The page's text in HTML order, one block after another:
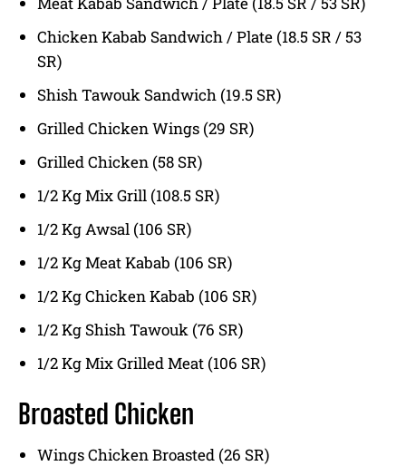
Chicken Kabab Sandwich / Plate (18.5 SR / 53
SR)
Shish Tawouk Sandwich (19.5 SR)
Grilled Chicken Wings (29 SR)
Grilled Chicken (58 SR)
1/2 Kg Mix Grill (108.5 SR)
1/2 Kg Awsal (106 SR)
1/2 Kg Meat Kabab (106 SR)
1/2 Kg Chicken Kabab (106 SR)
1/2 Kg Shish Tawouk (76 SR)
1/2 Kg Mix Grilled Meat (106 SR)
Broasted Chicken
Wings Chicken Broasted (26 SR)